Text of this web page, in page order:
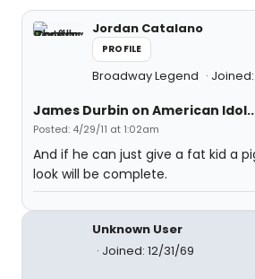
Jordan Catalano
PROFILE
Broadway Legend
James Durbin on American
Posted: 4/29/11 at 1:02am
And if he can just give a fat kid a
look will be complete.
Unknown User
Joined: 12/31/69